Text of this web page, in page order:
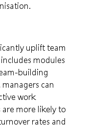
uplift team
modules
building
can
work
more likely to
rates and